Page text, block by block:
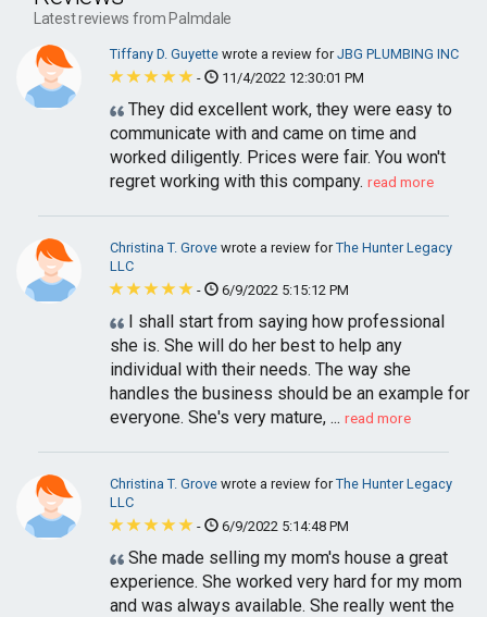
Latest reviews from Palmdale
Tiffany D. Guyette wrote a review forJBG PLUMBING INC
-
11/4/2022 12:30:01 PM
They did excellent work, they were easy to
communicate with and came on time and
worked diligently. Prices were fair. You won't
regret working with this company. read more
Christina T. Grove wrote a review forThe Hunter Legacy
LLC
-
6/9/2022 5:15:12 PM
I shall start from saying how professional
she is. She will do her best to help any
individual with their needs. The way she
handles the business should be an example for
everyone. She's very mature, ... read more
Christina T. Grove wrote a review forThe Hunter Legacy
LLC
-
6/9/2022 5:14:48 PM
She made selling my mom's house a great
experience. She worked very hard for my mom
and was always available. She really went the